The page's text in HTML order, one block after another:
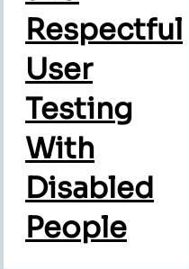
Respectful
User
Testing
With
Disabled
People